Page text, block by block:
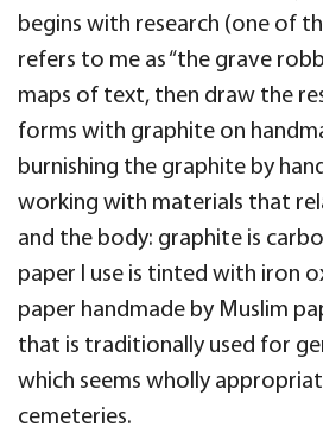
begins with research (one of
refers to me as “the grave
maps of text, then draw the
forms with graphite on
burnishing the graphite by
working with materials that
and the body: graphite is
paper I use is tinted with iron
paper handmade by Muslim
that is traditionally used for
which seems wholly
cemeteries.